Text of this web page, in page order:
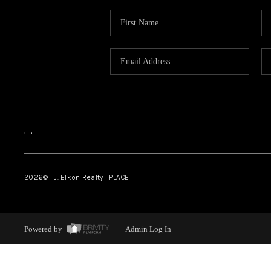
, ,
2026© J. Elkon Realty | PLACE
Powered by Admin Log In